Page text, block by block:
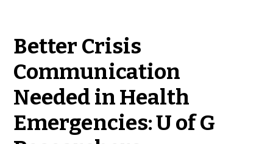
Better Crisis
Communication
Needed in Health
Emergencies: U of G